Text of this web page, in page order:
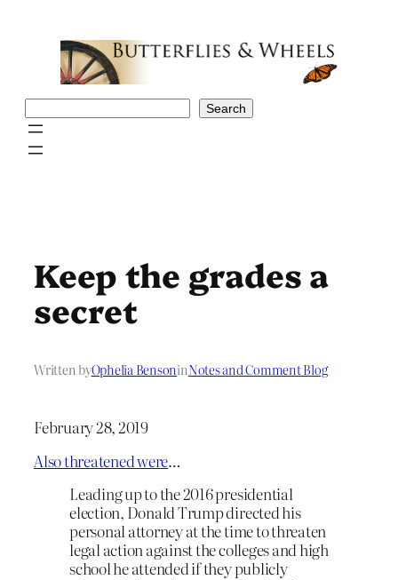
Search
Keep the grades a
secret
Written byOphelia BensoninNotes and Comment Blog
February 28, 2019
Also threatened were…
Leading up to the 2016 presidential
election, Donald Trump directed his
personal attorney at the time to threaten
legal action against the colleges and high
school he attended if they publicly